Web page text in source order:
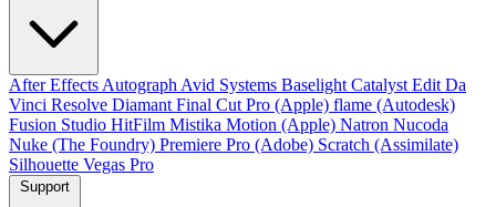
After Effects Autograph Avid Systems Baselight Catalyst Edit Da
Vinci Resolve Diamant Final Cut Pro (Apple) flame (Autodesk)
Fusion Studio HitFilm Mistika Motion (Apple) Natron Nucoda
Nuke (The Foundry) Premiere Pro (Adobe) Scratch (Assimilate)
Silhouette Vegas Pro